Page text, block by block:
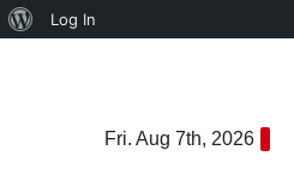
About
Log In
Fri. Aug 7th, 2026